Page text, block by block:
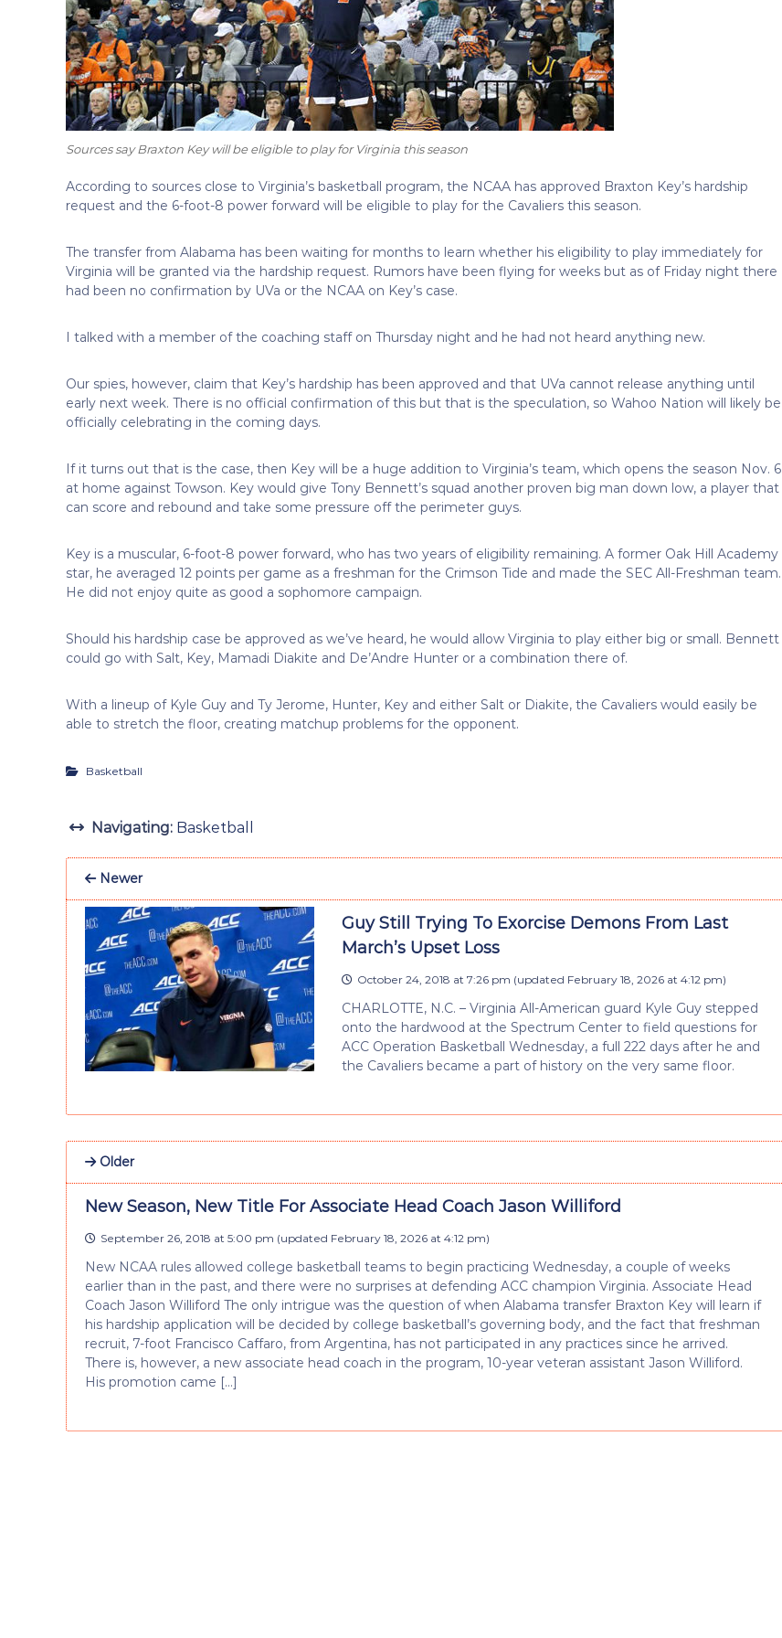
Sources say Braxton Key will be eligible to play for Virginia this season
According to sources close to Virginia’s basketball program, the NCAA has approved Braxton Key’s hardship
request and the 6-foot-8 power forward will be eligible to play for the Cavaliers this season.
The transfer from Alabama has been waiting for months to learn whether his eligibility to play immediately for
Virginia will be granted via the hardship request. Rumors have been flying for weeks but as of Friday night there
had been no confirmation by UVa or the NCAA on Key’s case.
I talked with a member of the coaching staff on Thursday night and he had not heard anything new.
Our spies, however, claim that Key’s hardship has been approved and that UVa cannot release anything until
early next week. There is no official confirmation of this but that is the speculation, so Wahoo Nation will likely be
officially celebrating in the coming days.
If it turns out that is the case, then Key will be a huge addition to Virginia’s team, which opens the season Nov. 6
at home against Towson. Key would give Tony Bennett’s squad another proven big man down low, a player that
can score and rebound and take some pressure off the perimeter guys.
Key is a muscular, 6-foot-8 power forward, who has two years of eligibility remaining. A former Oak Hill Academy
star, he averaged 12 points per game as a freshman for the Crimson Tide and made the SEC All-Freshman team.
He did not enjoy quite as good a sophomore campaign.
Should his hardship case be approved as we’ve heard, he would allow Virginia to play either big or small. Bennett
could go with Salt, Key, Mamadi Diakite and De’Andre Hunter or a combination there of.
With a lineup of Kyle Guy and Ty Jerome, Hunter, Key and either Salt or Diakite, the Cavaliers would easily be
able to stretch the floor, creating matchup problems for the opponent.
Basketball
Navigating: Basketball
Newer
Guy Still Trying To Exorcise Demons From Last
March’s Upset Loss
October 24, 2018 at 7:26 pm (updated February 18, 2026 at 4:12 pm)
CHARLOTTE, N.C. – Virginia All-American guard Kyle Guy stepped
onto the hardwood at the Spectrum Center to field questions for
ACC Operation Basketball Wednesday, a full 222 days after he and
the Cavaliers became a part of history on the very same floor.
Older
New Season, New Title For Associate Head Coach Jason Williford
September 26, 2018 at 5:00 pm (updated February 18, 2026 at 4:12 pm)
New NCAA rules allowed college basketball teams to begin practicing Wednesday, a couple of weeks
earlier than in the past, and there were no surprises at defending ACC champion Virginia. Associate Head
Coach Jason Williford The only intrigue was the question of when Alabama transfer Braxton Key will learn if
his hardship application will be decided by college basketball’s governing body, and the fact that freshman
recruit, 7-foot Francisco Caffaro, from Argentina, has not participated in any practices since he arrived.
There is, however, a new associate head coach in the program, 10-year veteran assistant Jason Williford.
His promotion came […]